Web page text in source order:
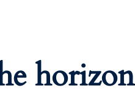
horizon